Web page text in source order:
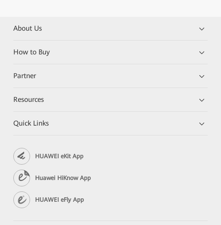
About Us
How to Buy
Partner
Resources
Quick Links
HUAWEI eKit App
Huawei HiKnow App
HUAWEI eFly App